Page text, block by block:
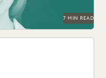
AND REVENUE GENERATION
AND LOCAL GOVERNMENT
YEAR IN REVIEW
7 MIN READ